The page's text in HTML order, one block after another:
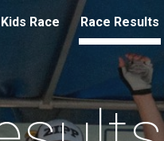
Skip to navigation
Race Race Results